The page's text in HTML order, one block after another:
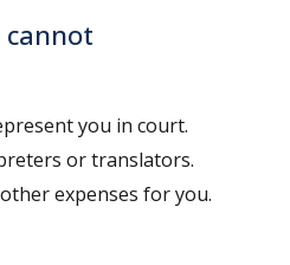
cannot
you in court.
or translators.
expenses for you.